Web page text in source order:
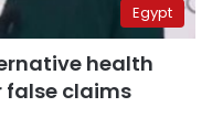
Egypt
health
false claims